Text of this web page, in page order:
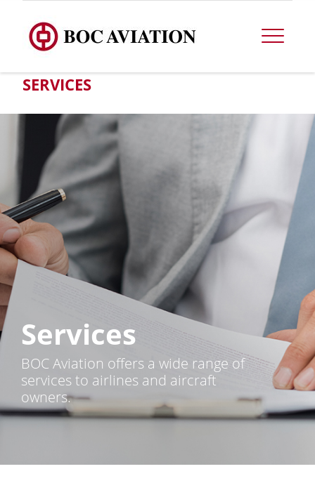
SERVICES
Services
BOC Aviation offers a wide range of
services to airlines and aircraft
owners.